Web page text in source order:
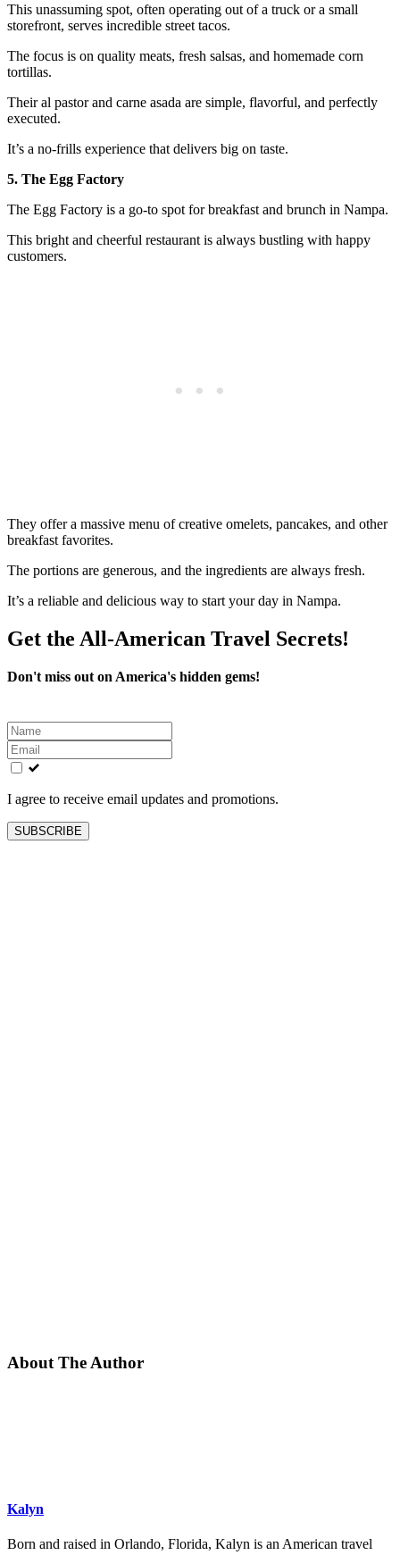
This unassuming spot, often operating out of a truck or a small
storefront, serves incredible street tacos.
The focus is on quality meats, fresh salsas, and homemade corn
tortillas.
Their al pastor and carne asada are simple, flavorful, and perfectly
executed.
It’s a no-frills experience that delivers big on taste.
5. The Egg Factory
The Egg Factory is a go-to spot for breakfast and brunch in Nampa.
This bright and cheerful restaurant is always bustling with happy
customers.
They offer a massive menu of creative omelets, pancakes, and other
breakfast favorites.
The portions are generous, and the ingredients are always fresh.
It’s a reliable and delicious way to start your day in Nampa.
Get the All-American Travel Secrets!
Don't miss out on America's hidden gems!
Leave
this
field
blank
I agree to receive email updates and promotions.
SUBSCRIBE
About The Author
Kalyn
Born and raised in Orlando, Florida, Kalyn is an American travel